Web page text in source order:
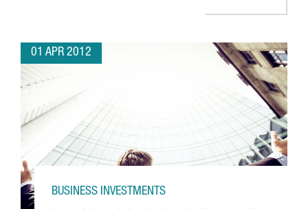
01 APR 2012
BUSINESS INVESTMENTS